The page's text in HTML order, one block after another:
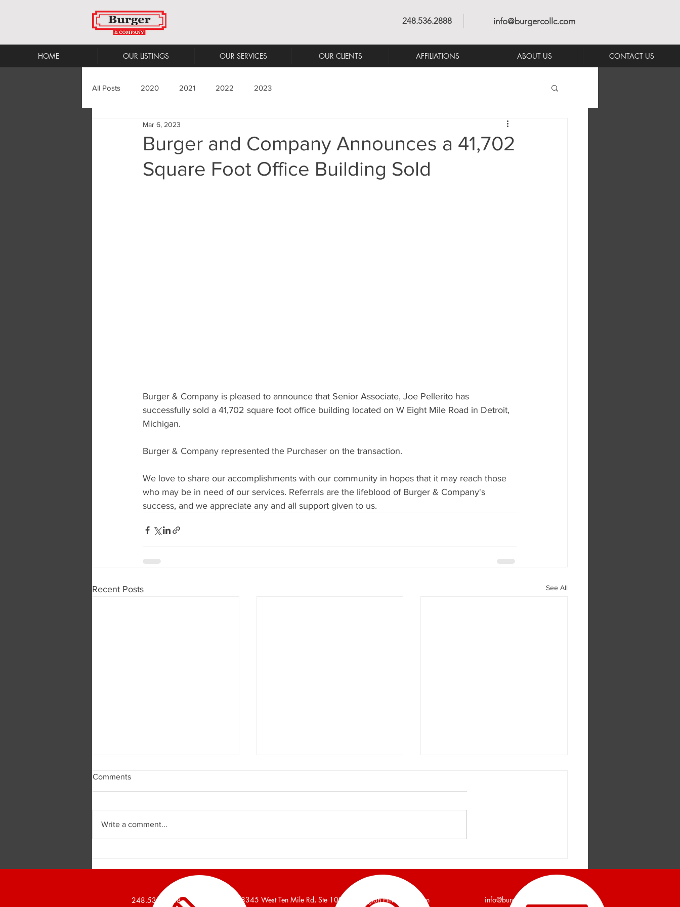
248.536.2888 info@burgercollc.com
HOME OUR LISTINGS OUR SERVICES OUR CLIENTS AFFILIATIONS ABOUT US CONTACT US
All Posts 2020 2021 2022 2023
Burger and Company Announces a 41,702
Square Foot Office Building Sold
Mar 6, 2023
Burger & Company is pleased to announce that Senior Associate, Joe Pellerito has
successfully sold a 41,702 square foot office building located on W Eight Mile Road in Detroit,
Michigan.
Burger & Company represented the Purchaser on the transaction.
We love to share our accomplishments with our community in hopes that it may reach those
who may be in need of our services. Referrals are the lifeblood of Burger & Company's
success, and we appreciate any and all support given to us.
Recent Posts See All
Foot Office Suite Leased
Foot Industrial Building Leased
Foot Industrial Building Leased
Comments
Write a comment...
248.536.2888 38345 West Ten Mile Rd, Ste 100, Farmington Hills, Michigan info@burgercollc.com